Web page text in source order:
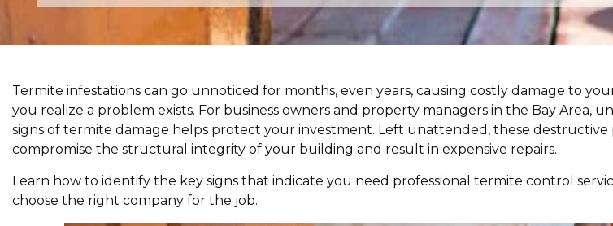
Termite infestations can go unnoticed for months, even years, causing costly damage to
you realize a problem exists. For business owners and property managers in the Bay Area,
signs of termite damage helps protect your investment. Left unattended, these destructive
compromise the structural integrity of your building and result in expensive repairs.
Learn how to identify the key signs that indicate you need professional termite control
choose the right company for the job.